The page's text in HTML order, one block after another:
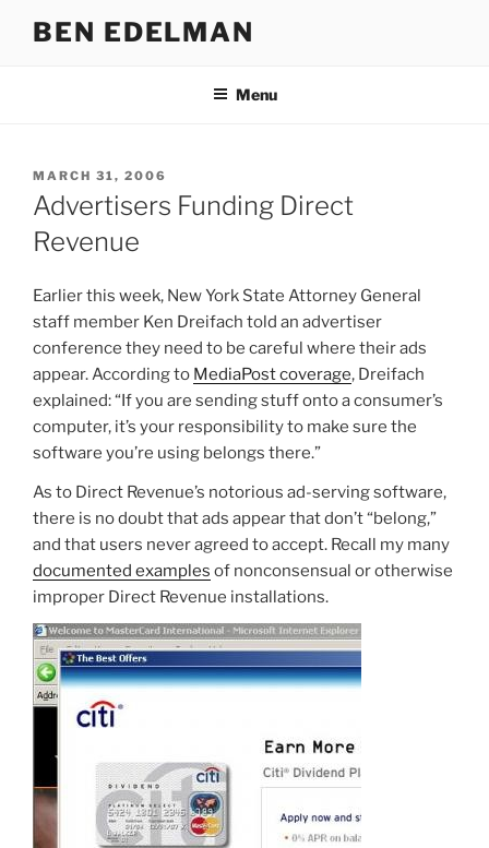
BEN EDELMAN
Menu
POSTED
ON
MARCH 31, 2006
Advertisers Funding Direct
Revenue
Earlier this week, New York State Attorney General
staff member Ken Dreifach told an advertiser
conference they need to be careful where their ads
appear. According to MediaPost coverage, Dreifach
explained: “If you are sending stuff onto a consumer’s
computer, it’s your responsibility to make sure the
software you’re using belongs there.”
As to Direct Revenue’s notorious ad-serving software,
there is no doubt that ads appear that don’t “belong,”
and that users never agreed to accept. Recall my many
documented examples of nonconsensual or otherwise
improper Direct Revenue installations.